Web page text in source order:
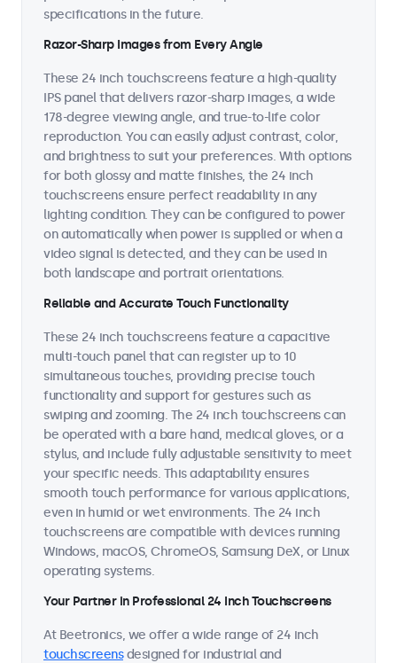
specifications in the future.
Razor-Sharp Images from Every Angle
These 24 inch touchscreens feature a high-quality
IPS panel that delivers razor-sharp images, a wide
178-degree viewing angle, and true-to-life color
reproduction. You can easily adjust contrast, color,
and brightness to suit your preferences. With options
for both glossy and matte finishes, the 24 inch
touchscreens ensure perfect readability in any
lighting condition. They can be configured to power
on automatically when power is supplied or when a
video signal is detected, and they can be used in
both landscape and portrait orientations.
Reliable and Accurate Touch Functionality
These 24 inch touchscreens feature a capacitive
multi-touch panel that can register up to 10
simultaneous touches, providing precise touch
functionality and support for gestures such as
swiping and zooming. The 24 inch touchscreens can
be operated with a bare hand, medical gloves, or a
stylus, and include fully adjustable sensitivity to meet
your specific needs. This adaptability ensures
smooth touch performance for various applications,
even in humid or wet environments. The 24 inch
touchscreens are compatible with devices running
Windows, macOS, ChromeOS, Samsung DeX, or Linux
operating systems.
Your Partner in Professional 24 Inch Touchscreens
At Beetronics, we offer a wide range of 24 inch
touchscreensdesigned for industrial and